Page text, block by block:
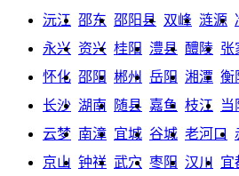
沅江 邵东 邵阳县 双峰 涟源
永兴 资兴 桂阳 澧县 醴陵 张
怀化 邵阳 郴州 岳阳 湘潭 衡
长沙 湖南 随县 嘉鱼 枝江 当
云梦 南漳 宜城 谷城 老河口
京山 钟祥 武穴 枣阳 汉川 宜